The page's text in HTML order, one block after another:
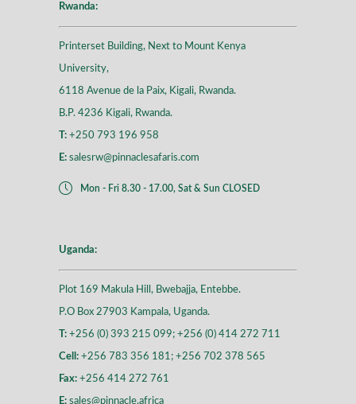
Rwanda:
Printerset Building, Next to Mount Kenya
University,
6118 Avenue de la Paix, Kigali, Rwanda.
B.P. 4236 Kigali, Rwanda.
T: +250 793 196 958
E: salesrw@pinnaclesafaris.com
Mon - Fri 8.30 - 17.00, Sat & Sun CLOSED
Uganda:
Plot 169 Makula Hill, Bwebajja, Entebbe.
P.O Box 27903 Kampala, Uganda.
T: +256 (0) 393 215 099; +256 (0) 414 272 711
Cell: +256 783 356 181; +256 702 378 565
Fax: +256 414 272 761
E: sales@pinnacle.africa